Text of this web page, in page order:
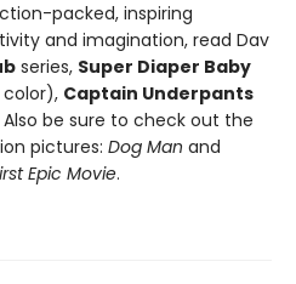
packed, inspiring
and imagination, read Dav
series, Super Diaper Baby
Captain Underpants
Also be sure to check out the
pictures: Dog Man and
Epic Movie.